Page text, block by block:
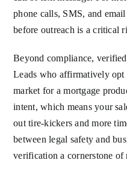
phone calls, SMS, and
before outreach is a critical
Beyond compliance,
Leads who affirmatively
market for a mortgage
intent, which means your
out tire-kickers and more
between legal safety and
verification a cornerstone of